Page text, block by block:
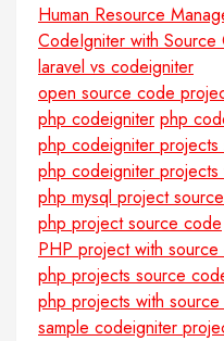
Human Resource
CodeIgniter with Source
laravel vs codeigniter
open source code
php codeigniter php
php codeigniter
php codeigniter
php mysql project
php project source code
PHP project with
php projects source
php projects with
sample codeigniter